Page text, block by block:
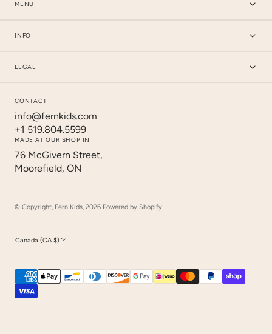
MENU
INFO
LEGAL
CONTACT
info@fernkids.com
+1 519.804.5599
MADE AT OUR SHOP IN
76 McGivern Street,
Moorefield, ON
© Copyright, Fern Kids, 2026 Powered by Shopify
Canada (CA $)